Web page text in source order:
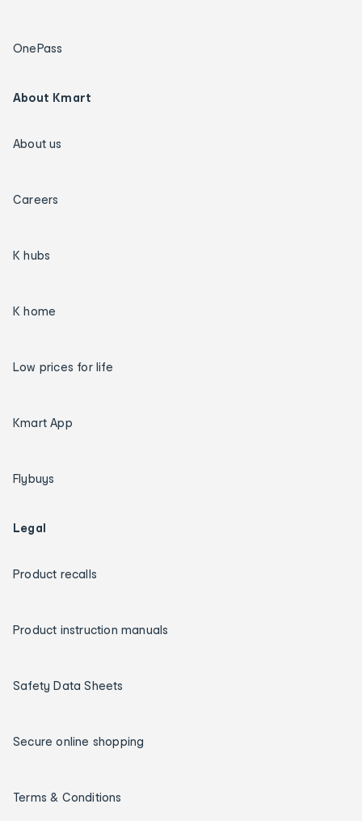
OnePass
About Kmart
About us
Careers
K hubs
K home
Low prices for life
Kmart App
Flybuys
Legal
Product recalls
Product instruction manuals
Safety Data Sheets
Secure online shopping
Terms & Conditions